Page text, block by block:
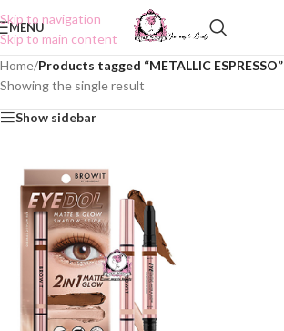
Skip to navigation
Skip to main content
MENU
Home/Products tagged “METALLIC ESPRESSO”
Showing the single result
Show sidebar